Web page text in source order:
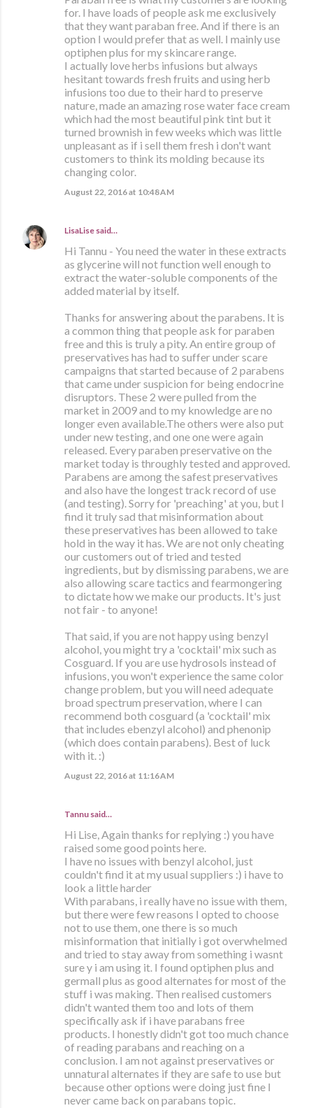
for. I have loads of people ask me exclusively
that they want paraban free. And if there is an
option I would prefer that as well. I mainly use
optiphen plus for my skincare range.
I actually love herbs infusions but always
hesitant towards fresh fruits and using herb
infusions too due to their hard to preserve
nature, made an amazing rose water face cream
which had the most beautiful pink tint but it
turned brownish in few weeks which was little
unpleasant as if i sell them fresh i don't want
customers to think its molding because its
changing color.
August 22, 2016 at 10:48 AM
LisaLise said…
Hi Tannu - You need the water in these extracts
as glycerine will not function well enough to
extract the water-soluble components of the
added material by itself.
Thanks for answering about the parabens. It is
a common thing that people ask for paraben
free and this is truly a pity. An entire group of
preservatives has had to suffer under scare
campaigns that started because of 2 parabens
that came under suspicion for being endocrine
disruptors. These 2 were pulled from the
market in 2009 and to my knowledge are no
longer even available.The others were also put
under new testing, and one one were again
released. Every paraben preservative on the
market today is throughly tested and approved.
Parabens are among the safest preservatives
and also have the longest track record of use
(and testing). Sorry for 'preaching' at you, but I
find it truly sad that misinformation about
these preservatives has been allowed to take
hold in the way it has. We are not only cheating
our customers out of tried and tested
ingredients, but by dismissing parabens, we are
also allowing scare tactics and fearmongering
to dictate how we make our products. It's just
not fair - to anyone!
That said, if you are not happy using benzyl
alcohol, you might try a 'cocktail' mix such as
Cosguard. If you are use hydrosols instead of
infusions, you won't experience the same color
change problem, but you will need adequate
broad spectrum preservation, where I can
recommend both cosguard (a 'cocktail' mix
that includes ebenzyl alcohol) and phenonip
(which does contain parabens). Best of luck
with it. :)
August 22, 2016 at 11:16 AM
Tannu said…
Hi Lise, Again thanks for replying :) you have
raised some good points here.
I have no issues with benzyl alcohol, just
couldn't find it at my usual suppliers :) i have to
look a little harder
With parabans, i really have no issue with them,
but there were few reasons I opted to choose
not to use them, one there is so much
misinformation that initially i got overwhelmed
and tried to stay away from something i wasnt
sure y i am using it. I found optiphen plus and
germall plus as good alternates for most of the
stuff i was making. Then realised customers
didn't wanted them too and lots of them
specifically ask if i have parabans free
products. I honestly didn't got too much chance
of reading parabans and reaching on a
conclusion. I am not against preservatives or
unnatural alternates if they are safe to use but
because other options were doing just fine I
never came back on parabans topic.